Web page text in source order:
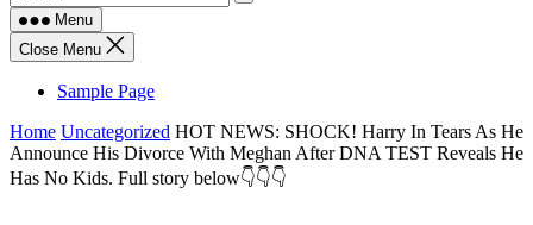
Menu
Close Menu
Sample Page
Home Uncategorized HOT NEWS: SHOCK! Harry In Tears As He
Announce His Divorce With Meghan After DNA TEST Reveals He
Has No Kids. Full story below👇👇👇